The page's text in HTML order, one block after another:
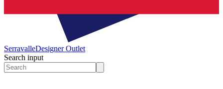
SerravalleDesigner Outlet
Search input